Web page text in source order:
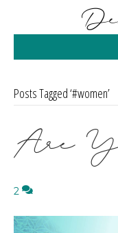
Posts Tagged ‘#women’
Are
2